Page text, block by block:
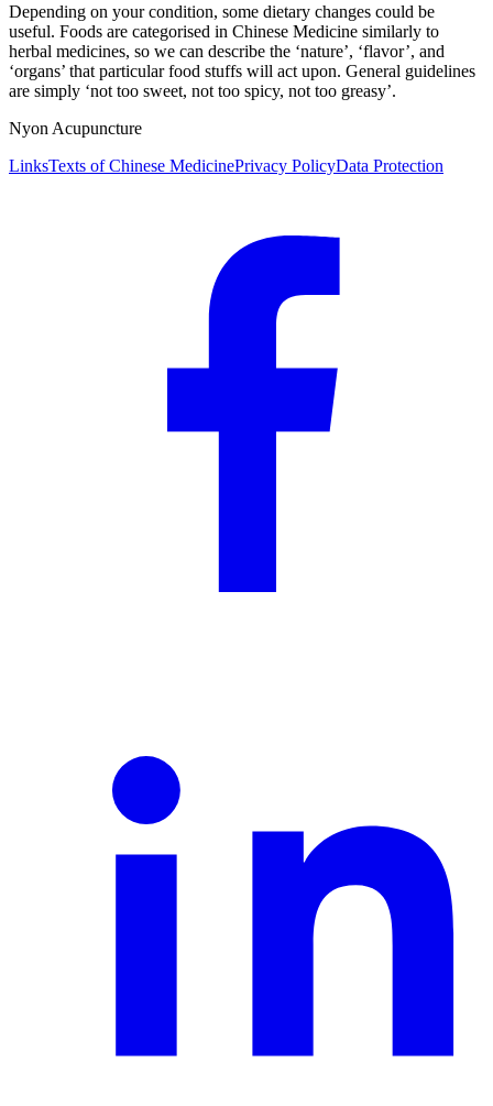
Depending on your condition, some dietary changes could be
useful. Foods are categorised in Chinese Medicine similarly to
herbal medicines, so we can describe the ‘nature’, ‘flavor’, and
‘organs’ that particular food stuffs will act upon. General guidelines
are simply ‘not too sweet, not too spicy, not too greasy’.
Nyon Acupuncture
LinksTexts of Chinese MedicinePrivacy PolicyData Protection